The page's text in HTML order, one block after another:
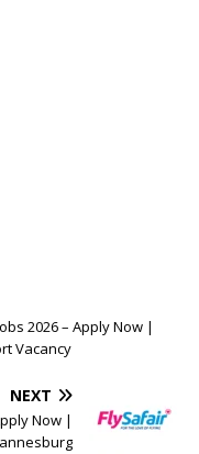
2026 – Apply Now |
Vacancy
NEXT
Now |